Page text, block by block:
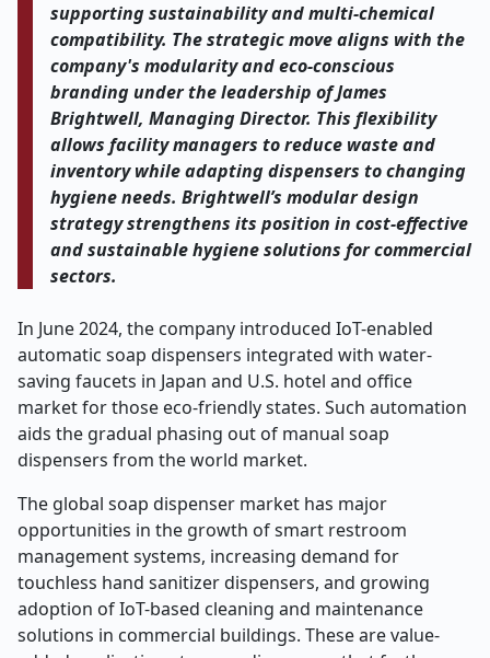
supporting sustainability and multi-chemical
compatibility. The strategic move aligns with the
company's modularity and eco-conscious
branding under the leadership of James
Brightwell, Managing Director. This flexibility
allows facility managers to reduce waste and
inventory while adapting dispensers to changing
hygiene needs. Brightwell’s modular design
strategy strengthens its position in cost-effective
and sustainable hygiene solutions for commercial
sectors.
In June 2024, the company introduced IoT-enabled
automatic soap dispensers integrated with water-
saving faucets in Japan and U.S. hotel and office
market for those eco-friendly states. Such automation
aids the gradual phasing out of manual soap
dispensers from the world market.
The global soap dispenser market has major
opportunities in the growth of smart restroom
management systems, increasing demand for
touchless hand sanitizer dispensers, and growing
adoption of IoT-based cleaning and maintenance
solutions in commercial buildings. These are value-